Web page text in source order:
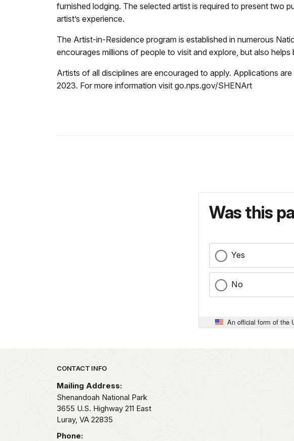
furnished lodging. The selected artist is required to present two
artist’s experience.
The Artist-in-Residence program is established in numerous
encourages millions of people to visit and explore, but also
Artists of all disciplines are encouraged to apply. Applications
2023. For more information visit go.nps.gov/SHENArt
Was this
Yes
No
An official form of the
Park footer
CONTACT INFO
Mailing Address:
Shenandoah National Park
3655 U.S. Highway 211 East
Luray, VA 22835
Phone: